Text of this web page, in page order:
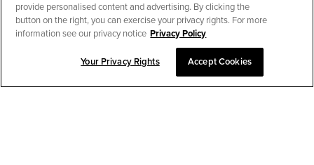
CHAT TO PLACE ORDER
provide personalised content and advertising. By clicking the
button on the right, you can exercise your privacy rights. For more
information see our privacy notice Privacy Policy
Your Privacy Rights Accept Cookies